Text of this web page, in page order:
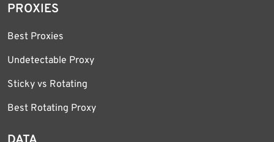
PROXIES
Best Proxies
Undetectable Proxy
Sticky vs Rotating
Best Rotating Proxy